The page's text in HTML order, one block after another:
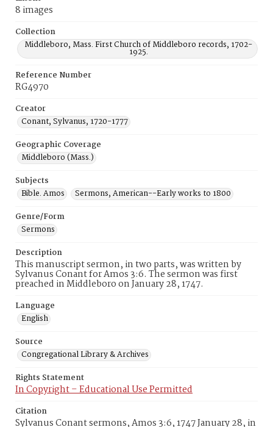
8 images
Collection
Middleboro, Mass. First Church of Middleboro records, 1702-
1925.
Reference Number
RG4970
Creator
Conant, Sylvanus, 1720-1777
Geographic Coverage
Middleboro (Mass.)
Subjects
Bible. Amos
Sermons, American--Early works to 1800
Genre/Form
Sermons
Description
This manuscript sermon, in two parts, was written by
Sylvanus Conant for Amos 3:6. The sermon was first
preached in Middleboro on January 28, 1747.
Language
English
Source
Congregational Library & Archives
Rights Statement
In Copyright – Educational Use Permitted
Citation
Sylvanus Conant sermons, Amos 3:6, 1747 January 28, in